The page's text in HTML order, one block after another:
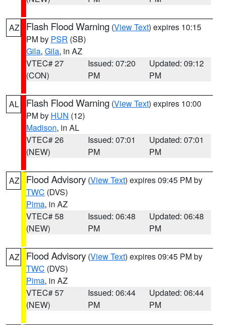
AZ Flash Flood Warning (View Text) expires 10:15
PM by PSR (SB)
Gila, Gila, in AZ
VTEC# 27
(CON)
Issued: 07:20
PM
Updated: 09:12
PM
AL Flash Flood Warning (View Text) expires 10:00
PM by HUN (12)
Madison, in AL
VTEC# 26
(NEW)
Issued: 07:01
PM
Updated: 07:01
PM
AZ Flood Advisory (View Text) expires 09:45 PM by
TWC (DVS)
Pima, in AZ
VTEC# 58
(NEW)
Issued: 06:48
PM
Updated: 06:48
PM
AZ Flood Advisory (View Text) expires 09:45 PM by
TWC (DVS)
Pima, in AZ
VTEC# 57
(NEW)
Issued: 06:44
PM
Updated: 06:44
PM